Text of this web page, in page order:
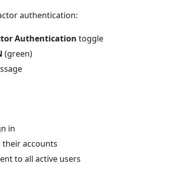
authentication:
Authentication toggle
(green)
in
their accounts
to all active users